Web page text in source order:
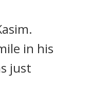
in his
just